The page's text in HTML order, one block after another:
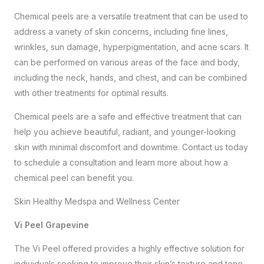
Chemical peels are a versatile treatment that can be used to
address a variety of skin concerns, including fine lines,
wrinkles, sun damage, hyperpigmentation, and acne scars. It
can be performed on various areas of the face and body,
including the neck, hands, and chest, and can be combined
with other treatments for optimal results.
Chemical peels are a safe and effective treatment that can
help you achieve beautiful, radiant, and younger-looking
skin with minimal discomfort and downtime. Contact us today
to schedule a consultation and learn more about how a
chemical peel can benefit you.
Skin Healthy Medspa and Wellness Center
Vi Peel Grapevine
The Vi Peel offered provides a highly effective solution for